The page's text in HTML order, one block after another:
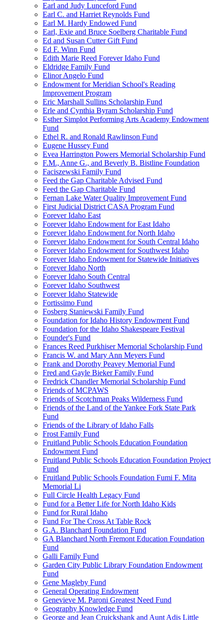
Earl and Judy Lunceford Fund
Earl C. and Harriet Reynolds Fund
Earl M. Hardy Endowed Fund
Earl, Exie and Bruce Soelberg Charitable Fund
Ed and Susan Cutter Gift Fund
Ed F. Winn Fund
Edith Marie Reed Forever Idaho Fund
Eldridge Family Fund
Elinor Angelo Fund
Endowment for Meridian School's Reading
Improvement Program
Eric Marshall Sullins Scholarship Fund
Erle and Cynthia Byram Scholarship Fund
Esther Simplot Performing Arts Academy Endowment
Fund
Ethel R. and Ronald Rawlinson Fund
Eugene Hussey Fund
Evea Harrington Powers Memorial Scholarship Fund
F.M., Anne G., and Beverly B. Bistline Foundation
Faciszewski Family Fund
Feed the Gap Charitable Advised Fund
Feed the Gap Charitable Fund
Fernan Lake Water Quality Improvement Fund
First Judicial District CASA Program Fund
Forever Idaho East
Forever Idaho Endowment for East Idaho
Forever Idaho Endowment for North Idaho
Forever Idaho Endowment for South Central Idaho
Forever Idaho Endowment for Southwest Idaho
Forever Idaho Endowment for Statewide Initiatives
Forever Idaho North
Forever Idaho South Central
Forever Idaho Southwest
Forever Idaho Statewide
Fortissimo Fund
Fosberg Staniewski Family Fund
Foundation for Idaho History Endowment Fund
Foundation for the Idaho Shakespeare Festival
Founder's Fund
Frances Reed Purkhiser Memorial Scholarship Fund
Francis W. and Mary Ann Meyers Fund
Frank and Dorothy Peavey Memorial Fund
Fred and Gayle Bieker Family Fund
Fredrick Chandler Memorial Scholarship Fund
Friends of MCPAWS
Friends of Scotchman Peaks Wilderness Fund
Friends of the Land of the Yankee Fork State Park
Fund
Friends of the Library of Idaho Falls
Frost Family Fund
Fruitland Public Schools Education Foundation
Endowment Fund
Fruitland Public Schools Education Foundation Project
Fund
Fruitland Public Schools Foundation Fumi F. Mita
Memorial Li
Full Circle Health Legacy Fund
Fund for a Better Life for North Idaho Kids
Fund for Rural Idaho
Fund For The Cross At Table Rock
G.A. Blanchard Foundation Fund
GA Blanchard North Fremont Education Foundation
Fund
Galli Family Fund
Garden City Public Library Foundation Endowment
Fund
Gene Magleby Fund
General Operating Endowment
Genevieve M. Paroni Greatest Need Fund
Geography Knowledge Fund
George and Jean Cruickshank and Aunt Adis Little